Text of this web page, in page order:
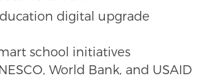
digital upgrade
school initiatives
World Bank, and USAID